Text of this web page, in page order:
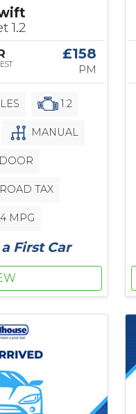
1.2
£158
PM
1.2
MANUAL
TAX
MPG
First Car